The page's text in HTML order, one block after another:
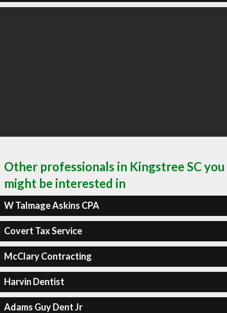
Other professionals in Kingstree SC you
might be interested in
W Talmage Askins CPA
Covert Tax Service
McClary Contracting
Harvin Dentist
Adams Guy Dent Jr